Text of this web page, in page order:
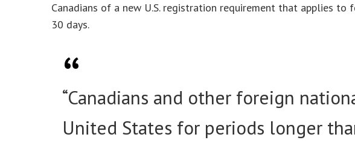
Canadians of a new U.S. registration requirement that applies
30 days.
“Canadians and other foreign
United States for periods longer